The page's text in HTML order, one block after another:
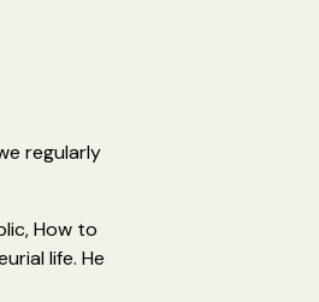
regularly
How to
life. He